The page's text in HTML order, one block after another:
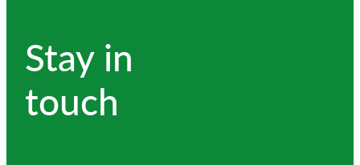
Stay in
touch